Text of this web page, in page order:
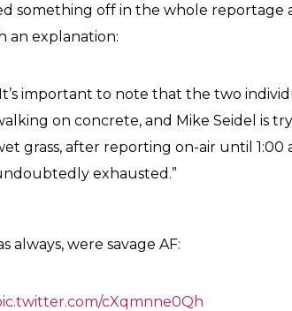
something off in the whole reportage
an explanation:
important to note that the two
on concrete, and Mike Seidel is
grass, after reporting on-air until 1:00
exhausted.”
always, were savage AF:
cXqmnne0Qh